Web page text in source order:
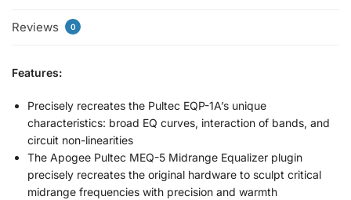
Reviews 0
Features:
Precisely recreates the Pultec EQP-1A’s unique
characteristics: broad EQ curves, interaction of bands, and
circuit non-linearities
The Apogee Pultec MEQ-5 Midrange Equalizer plugin
precisely recreates the original hardware to sculpt critical
midrange frequencies with precision and warmth